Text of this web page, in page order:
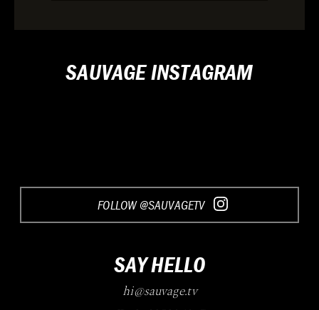
SAUVAGE INSTAGRAM
FOLLOW @SAUVAGETV
SAY HELLO
hi@sauvage.tv